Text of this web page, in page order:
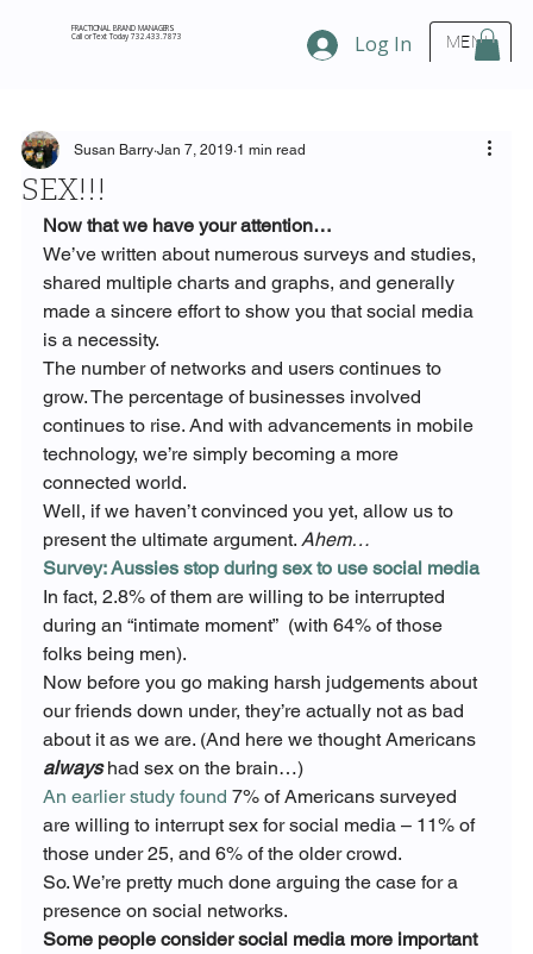
MENU
FRACTIONAL BRAND MANAGERS
Call or Text Today 732.433.7873 Log In
SEX!!!
Susan Barry Jan 7, 2019 1 min read
Now that we have your attention…
We’ve written about numerous surveys and studies,
shared multiple charts and graphs, and generally
made a sincere effort to show you that social media
is a necessity.
The number of networks and users continues to
grow. The percentage of businesses involved
continues to rise. And with advancements in mobile
technology, we’re simply becoming a more
connected world.
Well, if we haven’t convinced you yet, allow us to
present the ultimate argument. Ahem…
Survey: Aussies stop during sex to use social media
In fact, 2.8% of them are willing to be interrupted
during an “intimate moment”  (with 64% of those
folks being men).
Now before you go making harsh judgements about
our friends down under, they’re actually not as bad
about it as we are. (And here we thought Americans
always had sex on the brain…)
An earlier study found 7% of Americans surveyed
are willing to interrupt sex for social media – 11% of
those under 25, and 6% of the older crowd.
So. We’re pretty much done arguing the case for a
presence on social networks.
Some people consider social media more important